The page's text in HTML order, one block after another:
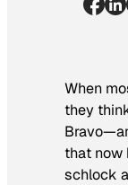
When
they
that now
schlock